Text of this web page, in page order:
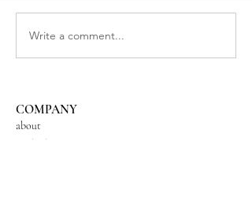
The Magic of Fire Cider
Write a comment...
COMPANY
about
contact us